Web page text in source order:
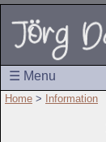
☰ Menu
Home > Information